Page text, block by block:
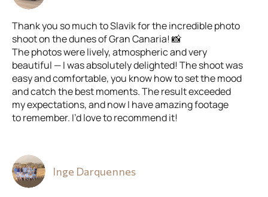
Thank you so much to Slavik for the incredible photo
shoot on the dunes of Gran Canaria! 📸
The photos were lively, atmospheric and very
beautiful — I was absolutely delighted! The shoot was
easy and comfortable, you know how to set the mood
and catch the best moments. The result exceeded
my expectations, and now I have amazing footage
to remember. I’d love to recommend it!
Inge Darquennes